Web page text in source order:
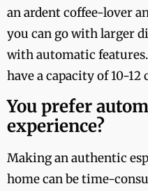
an ardent coffee-lover
you can go with larger
with automatic
have a capacity of 10-12
You prefer
experience?
Making an authentic
home can be time-